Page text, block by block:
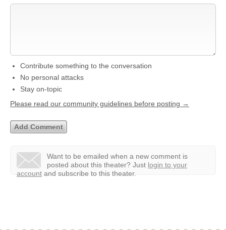
Contribute something to the conversation
No personal attacks
Stay on-topic
Please read our community guidelines before posting →
Want to be emailed when a new comment is
posted about this theater? Just login to your
account and subscribe to this theater.